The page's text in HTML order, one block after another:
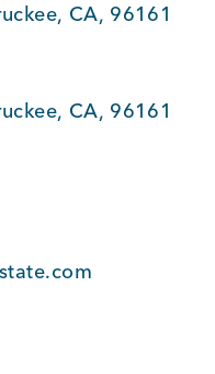
, CA, 96161
, CA, 96161